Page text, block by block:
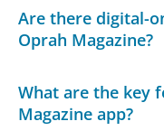
Are there digital-
Oprah Magazine?
What are the key
Magazine app?